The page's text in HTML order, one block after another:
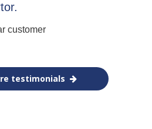
customer
testimonials